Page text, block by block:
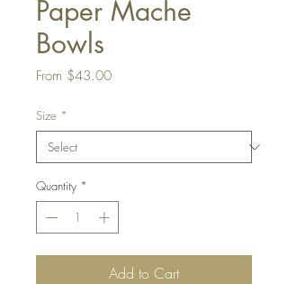
Paper Mache
Bowls
From $43.00Sale
Size *
Quantity *
Add to Cart